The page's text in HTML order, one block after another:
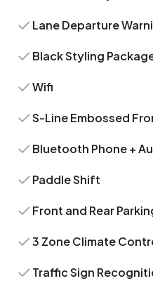
Lane Departure
Black Styling
Wifi
S-Line Embossed
Bluetooth Phone +
Paddle Shift
Front and Rear
3 Zone Climate
Traffic Sign